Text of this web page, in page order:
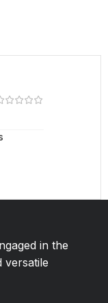
in the
versatile